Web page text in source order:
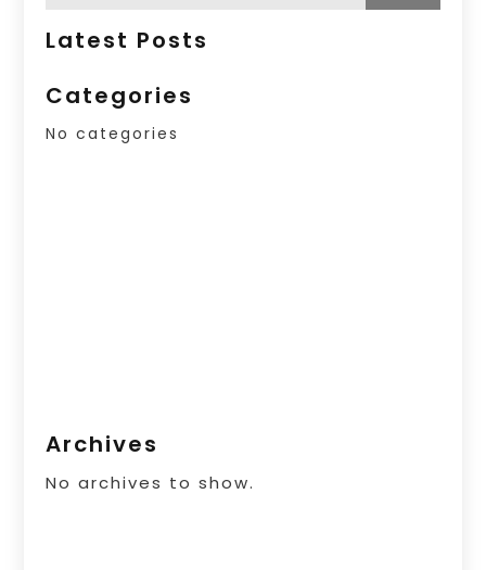
Latest Posts
Categories
No categories
Archives
No archives to show.